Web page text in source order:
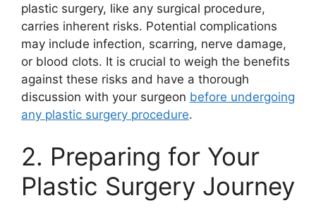
plastic surgery, like any surgical procedure,
carries inherent risks. Potential complications
may include infection, scarring, nerve damage,
or blood clots. It is crucial to weigh the benefits
against these risks and have a thorough
discussion with your surgeon before undergoing
any plastic surgery procedure.
2. Preparing for Your
Plastic Surgery Journey